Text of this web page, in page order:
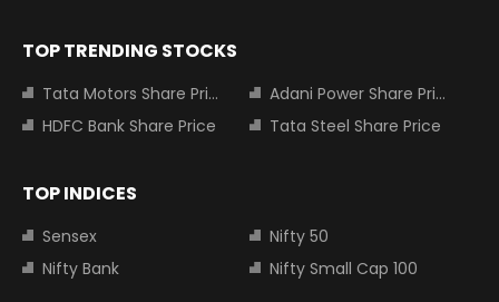
TOP TRENDING STOCKS
Tata Motors Share Price
Adani Power Share Price
HDFC Bank Share Price
Tata Steel Share Price
TOP INDICES
Sensex
Nifty 50
Nifty Bank
Nifty Small Cap 100